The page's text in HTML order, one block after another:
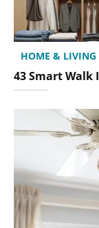
HOME & LIVING
43 Smart Walk